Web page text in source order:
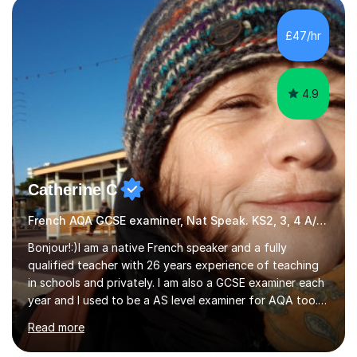
Literature at the University of Oxford (Lady Margaret
Hall) with a thesis on Classical Lingusitics. Last but not
least, I did an MPhil in Theoretical and Applied Lingustics
£47/hr
4.9
Catherine C
French AQA GCSE examiner, Nat Speak. KS2, 3, 4 A/AS, N5
Bonjour!:)I am a native French speaker and a fully
qualified teacher with 26 years experience of teaching
in schools and privately. I am also a GCSE examiner each
year and I used to be a AS level examiner for AQA too. I
teach the right accent: this is part of how you can
become a confident speaker and an efficient listener.I
also explain how verbs and grammar work and help you
Read more